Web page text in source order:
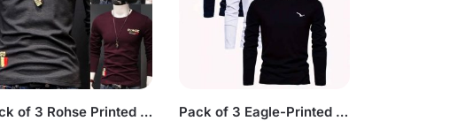
Pack of 3 Rohse Printed Shirts Pack of 3 Eagle-Printed Full Sleeve T-Shirts for Men